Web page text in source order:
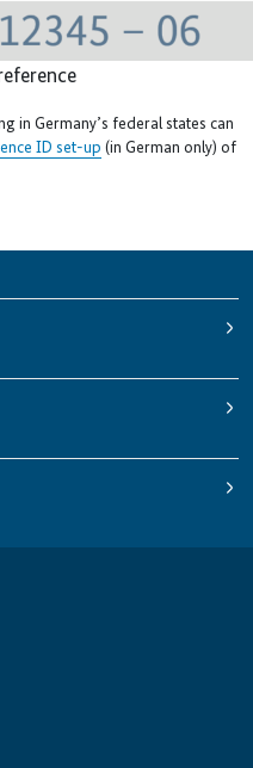
in Germany’s federal states can
ID set-up (in German only) of